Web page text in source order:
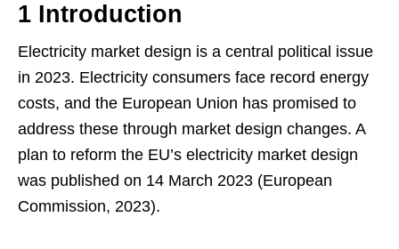
1 Introduction
Electricity market design is a central political issue
in 2023. Electricity consumers face record energy
costs, and the European Union has promised to
address these through market design changes. A
plan to reform the EU’s electricity market design
was published on 14 March 2023 (European
Commission, 2023).